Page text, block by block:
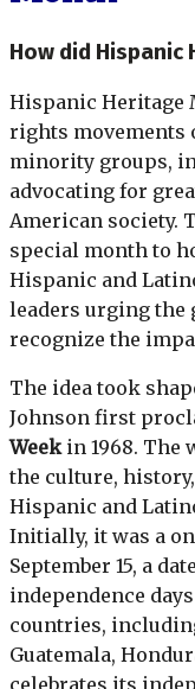
How did
Hispanic Heritage
rights movements
minority groups,
advocating for
American society.
special month to
Hispanic and
leaders urging
recognize the
The idea took
Johnson first
Weekin 1968. The
the culture,
Hispanic and
Initially, it was a
September 15, a
independence
countries,
Guatemala,
celebrates its